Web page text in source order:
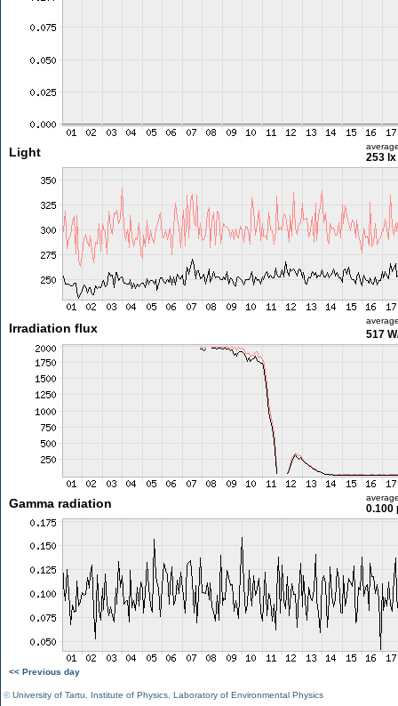
Light 253 lx
Irradiation flux 517
Gamma radiation 0.100
<< Previous day
©University of Tartu Institute of Physics Laboratory of Environmental Physics